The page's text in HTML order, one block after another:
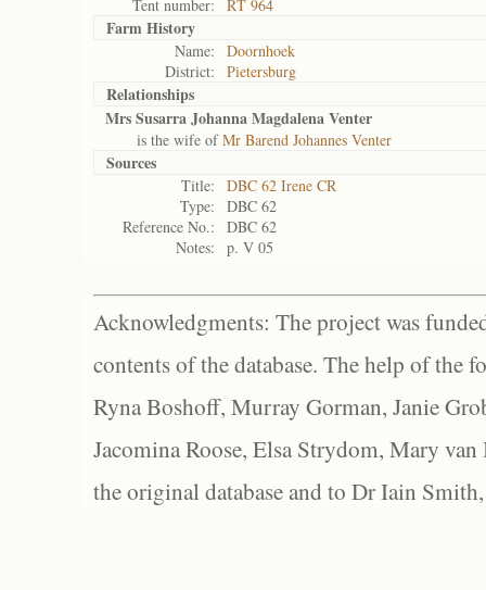
Tent number:
RT 964
Farm History
Name:
Doornhoek
District:
Pietersburg
Relationships
Mrs Susarra Johanna Magdalena Venter
is the wife ofMr Barend Johannes Venter
Sources
Title:
DBC 62 Irene CR
Type:
DBC 62
Reference No.:
DBC 62
Notes:
p. V 05
Acknowledgments: The project was
contents of the database. The help of the
Ryna Boshoff, Murray Gorman, Janie
Jacomina Roose, Elsa Strydom, Mary
the original database and to Dr Iain